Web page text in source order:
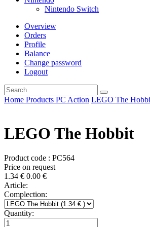
Nintendo Switch
Overview
Orders
Profile
Balance
Change password
Logout
Home Products PC Action LEGO The
LEGO The Hobbit
Product code : PC564
Price on request
1.34 € 0.00 €
Article:
Complection:
Quantity: